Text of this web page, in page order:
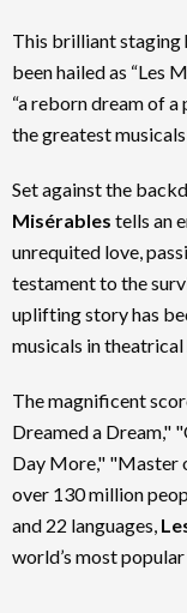
This brilliant staging
been hailed as “Les
“a reborn dream of a
the greatest
Set against the
Misérables tells an
unrequited love,
testament to the
uplifting story has
musicals in theatrical
The magnificent
Dreamed a Dream,"
Day More," "Master
over 130 million
and 22 languages,
world’s most popular